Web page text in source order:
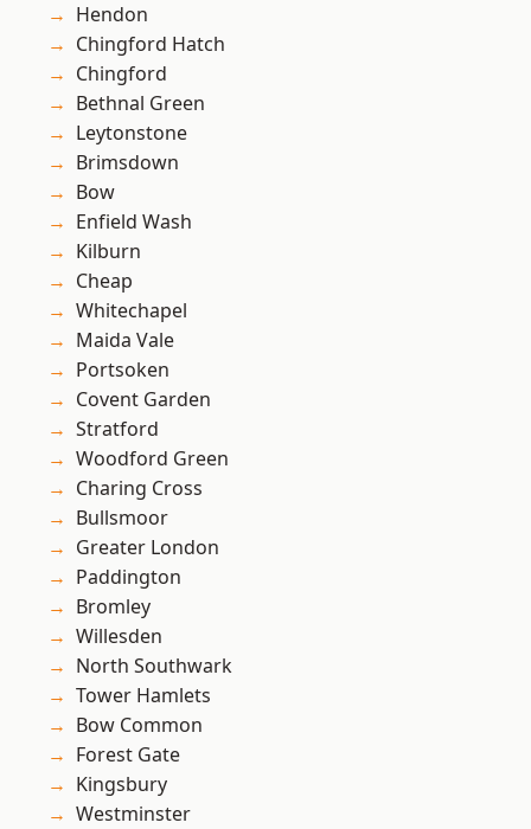
Hendon
Chingford Hatch
Chingford
Bethnal Green
Leytonstone
Brimsdown
Bow
Enfield Wash
Kilburn
Cheap
Whitechapel
Maida Vale
Portsoken
Covent Garden
Stratford
Woodford Green
Charing Cross
Bullsmoor
Greater London
Paddington
Bromley
Willesden
North Southwark
Tower Hamlets
Bow Common
Forest Gate
Kingsbury
Westminster